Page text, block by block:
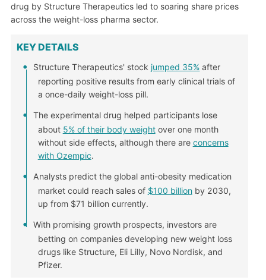
drug by Structure Therapeutics led to soaring share prices
across the weight-loss pharma sector.
KEY DETAILS
Structure Therapeutics' stock jumped 35% after
reporting positive results from early clinical trials of
a once-daily weight-loss pill.
The experimental drug helped participants lose
about 5% of their body weightover one month
without side effects, although there are concerns
with Ozempic.
Analysts predict the global anti-obesity medication
market could reach sales of $100 billionby 2030,
up from $71 billion currently.
With promising growth prospects, investors are
betting on companies developing new weight loss
drugs like Structure, Eli Lilly, Novo Nordisk, and
Pfizer.